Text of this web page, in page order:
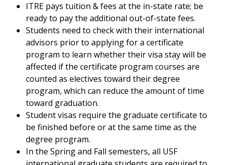
ITRE pays tuition & fees at the in-state rate; be
ready to pay the additional out-of-state fees.
Students need to check with their international
advisors prior to applying for a certificate
program to learn whether their visa stay will be
affected if the certificate program courses are
counted as electives toward their degree
program, which can reduce the amount of time
toward graduation.
Student visas require the graduate certificate to
be finished before or at the same time as the
degree program.
In the Spring and Fall semesters, all USF